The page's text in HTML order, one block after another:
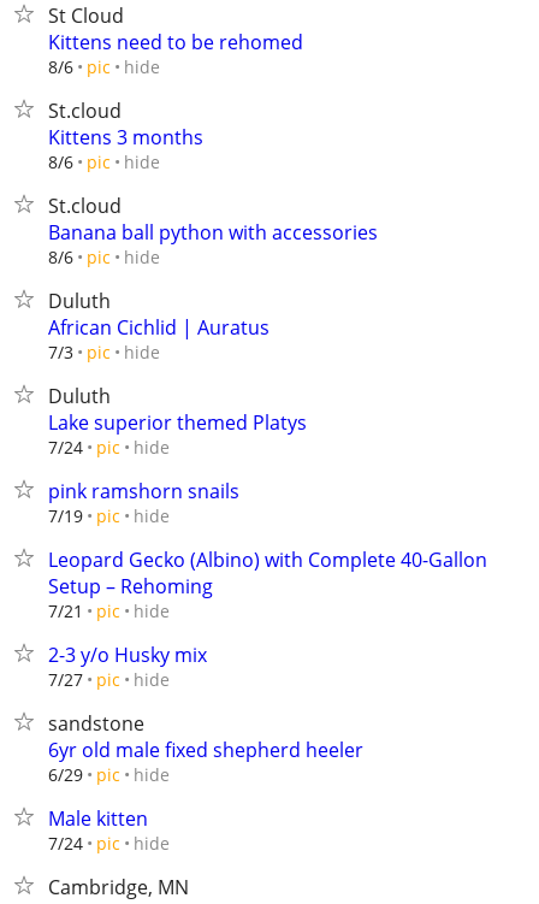
St Cloud
Kittens need to be rehomed
8/6 pic hide
St.cloud
Kittens 3 months
8/6 pic hide
St.cloud
Banana ball python with accessories
8/6 pic hide
Duluth
African Cichlid | Auratus
7/3 pic hide
Duluth
Lake superior themed Platys
7/24 pic hide
pink ramshorn snails
7/19 pic hide
Leopard Gecko (Albino) with Complete 40-Gallon
Setup – Rehoming
7/21 pic hide
2-3 y/o Husky mix
7/27 pic hide
sandstone
6yr old male fixed shepherd heeler
6/29 pic hide
Male kitten
7/24 pic hide
Cambridge, MN